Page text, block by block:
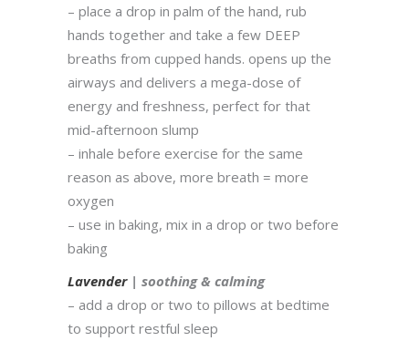
– place a drop in palm of the hand, rub
hands together and take a few DEEP
breaths from cupped hands. opens up the
airways and delivers a mega-dose of
energy and freshness, perfect for that
mid-afternoon slump
– inhale before exercise for the same
reason as above, more breath = more
oxygen
– use in baking, mix in a drop or two before
baking
Lavender| soothing & calming
– add a drop or two to pillows at bedtime
to support restful sleep